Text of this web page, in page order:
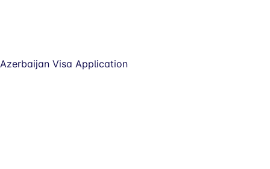
Azerbaijan Visa Application